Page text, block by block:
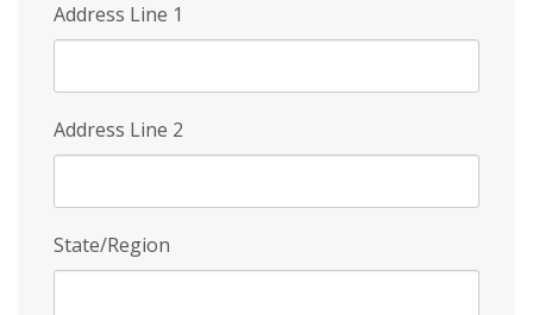
Address Line 1
Address Line 2
State/Region